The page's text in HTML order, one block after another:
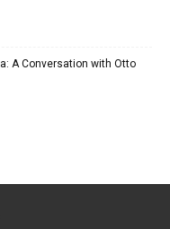
A Conversation with Otto